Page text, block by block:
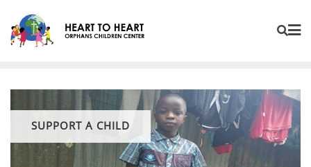
SUPPORT A CHILD